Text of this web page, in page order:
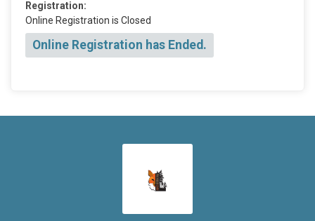
Registration:
Online Registration is Closed
Online Registration has Ended.